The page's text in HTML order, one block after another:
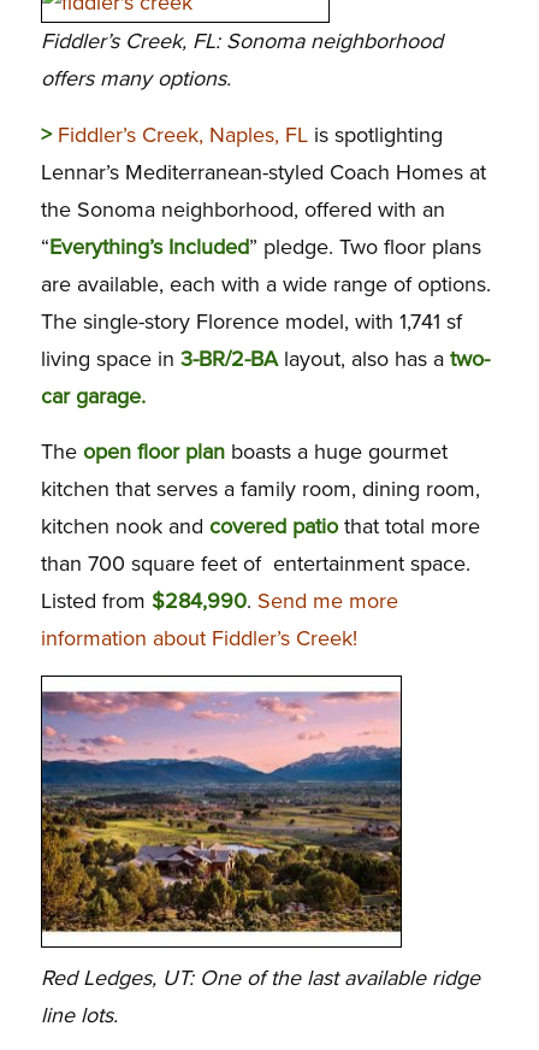
Fiddler’s Creek, FL: Sonoma neighborhood
offers many options.
> Fiddler’s Creek, Naples, FLis spotlighting
Lennar’s Mediterranean-styled Coach Homes at
the Sonoma neighborhood, offered with an
“Everything’s Included” pledge. Two floor plans
are available, each with a wide range of options.
The single-story Florence model, with 1,741 sf
living space in 3-BR/2-BAlayout, also has a two-
car garage.
The open floor planboasts a huge gourmet
kitchen that serves a family room, dining room,
kitchen nook and covered patiothat total more
than 700 square feet of entertainment space.
Listed from $284,990. Send me more
information about Fiddler’s Creek!
Red Ledges, UT: One of the last available ridge
line lots.